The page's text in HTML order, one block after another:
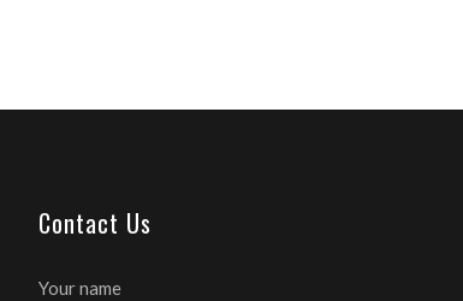
Contact Us
Your name